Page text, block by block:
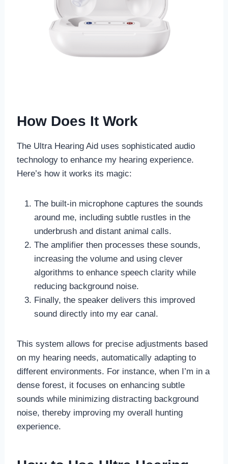
How Does It Work
The Ultra Hearing Aid uses sophisticated audio
technology to enhance my hearing experience.
Here’s how it works its magic:
The built-in microphone captures the sounds
around me, including subtle rustles in the
underbrush and distant animal calls.
The amplifier then processes these sounds,
increasing the volume and using clever
algorithms to enhance speech clarity while
reducing background noise.
Finally, the speaker delivers this improved
sound directly into my ear canal.
This system allows for precise adjustments based
on my hearing needs, automatically adapting to
different environments. For instance, when I’m in a
dense forest, it focuses on enhancing subtle
sounds while minimizing distracting background
noise, thereby improving my overall hunting
experience.